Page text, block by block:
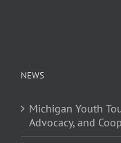
NEWS
Michigan Youth
Advocacy, and